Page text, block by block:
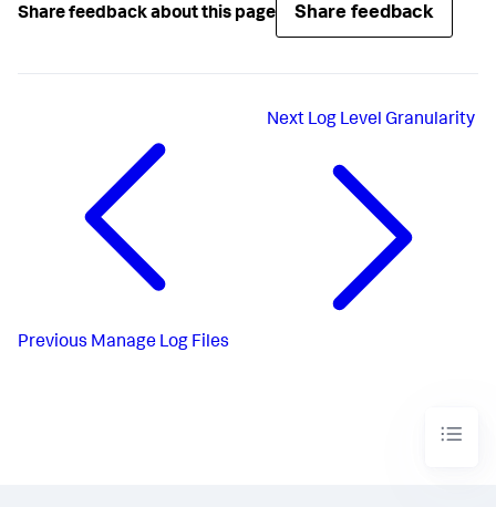
Share feedback about this page Share feedback
Previous Manage Log Files
Next Log Level Granularity